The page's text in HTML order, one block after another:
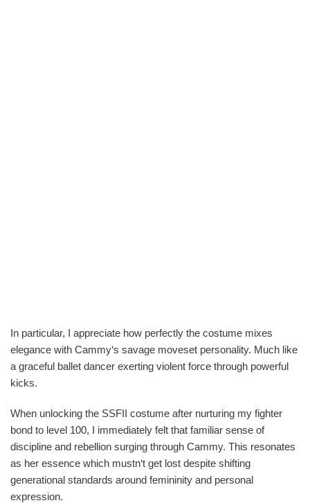
In particular, I appreciate how perfectly the costume mixes
elegance with Cammy‘s savage moveset personality. Much like
a graceful ballet dancer exerting violent force through powerful
kicks.
When unlocking the SSFII costume after nurturing my fighter
bond to level 100, I immediately felt that familiar sense of
discipline and rebellion surging through Cammy. This resonates
as her essence which mustn‘t get lost despite shifting
generational standards around femininity and personal
expression.